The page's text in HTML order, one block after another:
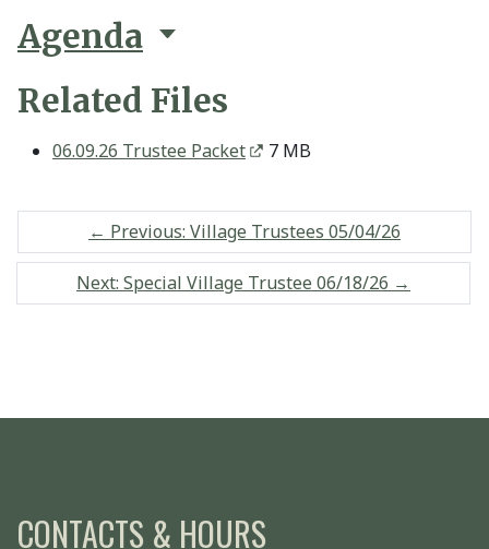
Agenda
Related Files
06.09.26 Trustee Packet 7 MB
← Previous: Village Trustees 05/04/26
Next: Special Village Trustee 06/18/26 →
CONTACTS & HOURS